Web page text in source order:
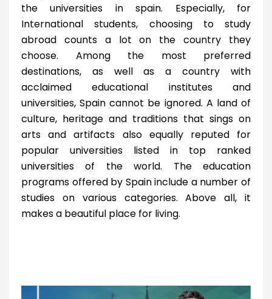
the universities in spain. Especially, for
International students, choosing to study
abroad counts a lot on the country they
choose. Among the most preferred
destinations, as well as a country with
acclaimed educational institutes and
universities, Spain cannot be ignored. A land of
culture, heritage and traditions that sings on
arts and artifacts also equally reputed for
popular universities listed in top ranked
universities of the world. The education
programs offered by Spain include a number of
studies on various categories. Above all, it
makes a beautiful place for living.